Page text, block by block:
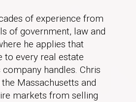
of experience from
of government, law and
he applies that
to every real estate
handles. Chris
Massachusetts and
markets from selling